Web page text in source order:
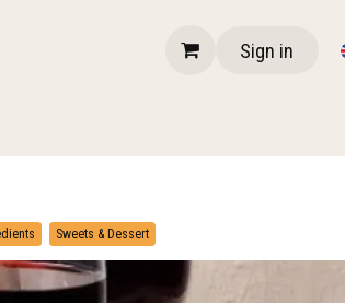
Sign in
Sweets & Dessert